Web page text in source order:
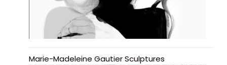
Marie-Madeleine Gautier Sculptures